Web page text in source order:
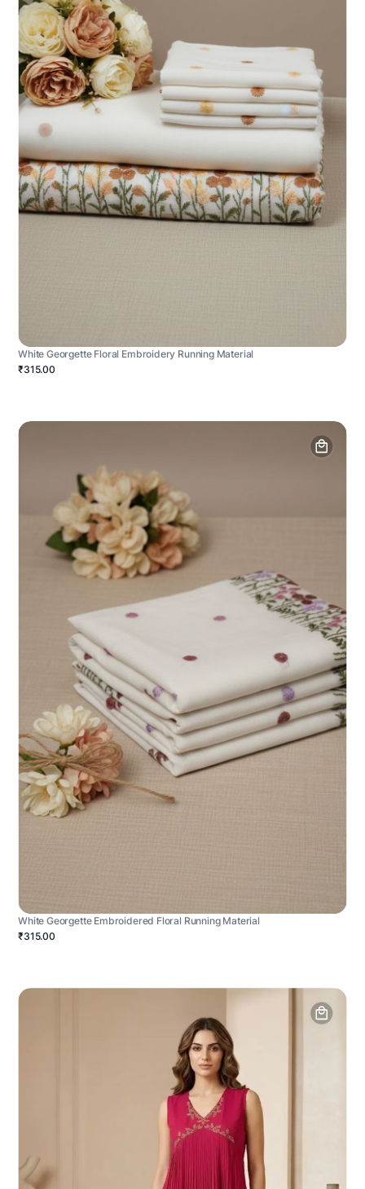
White Georgette Floral Embroidery Running Material
₹315.00
White Georgette Embroidered Floral Running Material
₹315.00